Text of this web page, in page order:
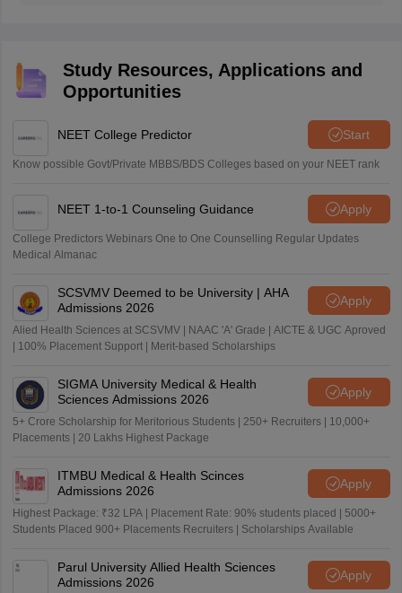
Study Resources, Applications and
Opportunities
NEET College Predictor Start
Know possible Govt/Private MBBS/BDS Colleges based on your NEET rank
NEET 1-to-1 Counseling Guidance Apply
College Predictors Webinars One to One Counselling Regular Updates
Medical Almanac
SCSVMV Deemed to be University | AHA
Admissions 2026
Apply
Alied Health Sciences at SCSVMV | NAAC 'A' Grade | AICTE & UGC Aproved
| 100% Placement Support | Merit-based Scholarships
SIGMA University Medical & Health
Sciences Admissions 2026
Apply
5+ Crore Scholarship for Meritorious Students | 250+ Recruiters | 10,000+
Placements | 20 Lakhs Highest Package
ITMBU Medical & Health Scinces
Admissions 2026
Apply
Highest Package: ₹32 LPA | Placement Rate: 90% students placed | 5000+
Students Placed 900+ Placements Recruiters | Scholarships Available
Parul University Allied Health Sciences
Admissions 2026
Apply